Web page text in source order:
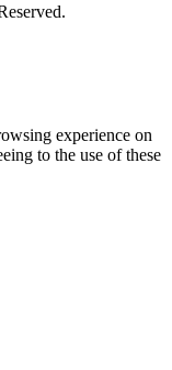
experience on
to the use of these